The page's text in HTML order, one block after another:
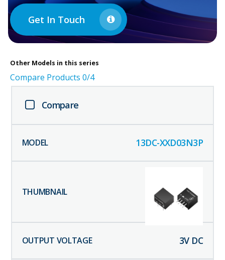
Get In Touch
Other Models in this series
Compare Products 0/4
Compare
13DC-XXD03N3P
3V DC